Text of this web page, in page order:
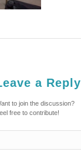
a Reply
to join the discussion?
free to contribute!